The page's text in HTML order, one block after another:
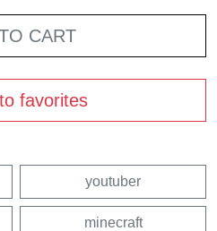
CART
favorites
youtuber
minecraft